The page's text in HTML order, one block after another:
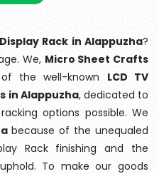
Display Rack in Alappuzha?
We, Micro Sheet Crafts
the well-known LCD TV
in Alappuzha, dedicated to
options possible. We
because of the unequaled
Rack finishing and the
To make our goods